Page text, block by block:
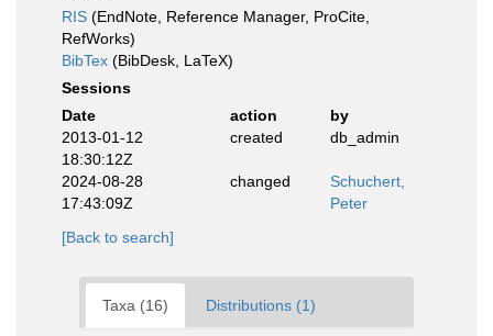
RIS (EndNote, Reference Manager, ProCite,
RefWorks)
BibTex (BibDesk, LaTeX)
Sessions
Date
action
by
2013-01-12
18:30:12Z
created db_admin
2024-08-28
17:43:09Z
changed
Schuchert,
Peter
[Back to search]
Taxa (16) Distributions (1)